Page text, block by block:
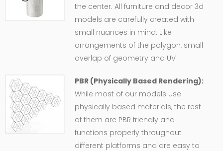
the center. All furniture and decor 3d
models are carefully created with
small nuances in mind. Like
arrangements of the polygon, small
overlap of geometry and UV
PBR (Physically Based Rendering):
While most of our models use
physically based materials, the rest
of them are PBR friendly and
functions properly throughout
different platforms and are easy to